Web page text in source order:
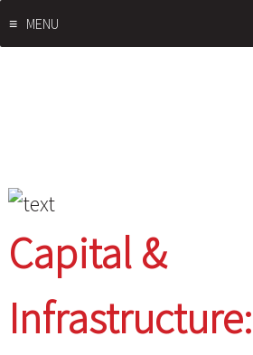
Skip
to
MENU
Capital &
Infrastructure: